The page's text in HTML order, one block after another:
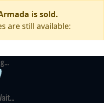
is sold.
are still available: